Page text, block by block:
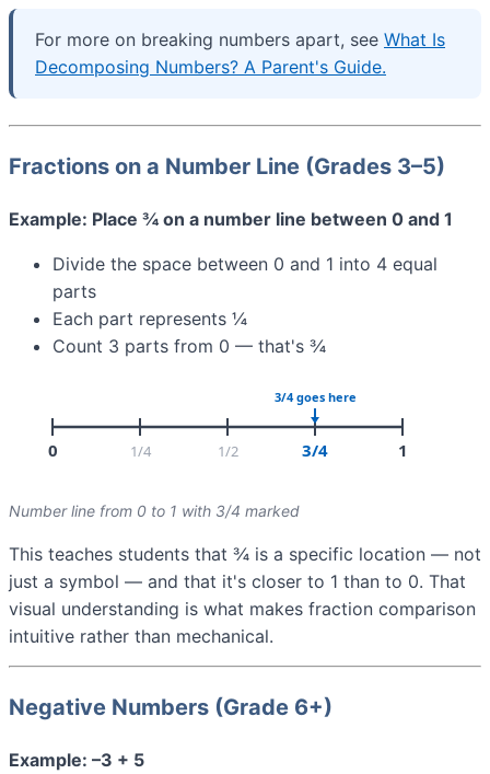
For more on breaking numbers apart, see What Is
Decomposing Numbers? A Parent's Guide.
Fractions on a Number Line (Grades 3–5)
Example: Place ¾ on a number line between 0 and 1
Divide the space between 0 and 1 into 4 equal
parts
Each part represents ¼
Count 3 parts from 0 — that's ¾
Number line from 0 to 1 with 3/4 marked
This teaches students that ¾ is a specific location — not
just a symbol — and that it's closer to 1 than to 0. That
visual understanding is what makes fraction comparison
intuitive rather than mechanical.
Negative Numbers (Grade 6+)
Example: –3 + 5